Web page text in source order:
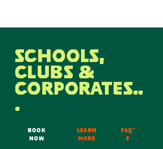
SCHOOLS,
CLUBS &
CORPORATES..
.
BOOK
NOW
LEARN
MORE
FAQ'
s